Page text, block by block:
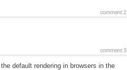
comment:2
comment:3
default rendering in browsers in the